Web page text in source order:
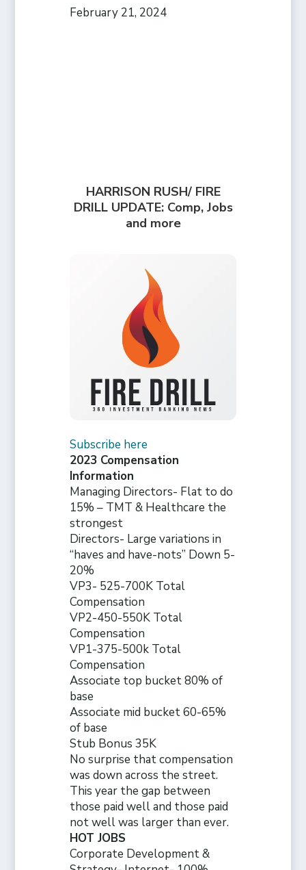
February 21, 2024
HARRISON RUSH/ FIRE
DRILL UPDATE: Comp, Jobs
and more
Subscribe here
2023 Compensation
Information
Managing Directors- Flat to do
15% – TMT & Healthcare the
strongest
Directors- Large variations in
“haves and have-nots” Down 5-
20%
VP3- 525-700K Total
Compensation
VP2-450-550K Total
Compensation
VP1-375-500k Total
Compensation
Associate top bucket 80% of
base
Associate mid bucket 60-65%
of base
Stub Bonus 35K
No surprise that compensation
was down across the street.
This year the gap between
those paid well and those paid
not well was larger than ever.
HOT JOBS
Corporate Development &